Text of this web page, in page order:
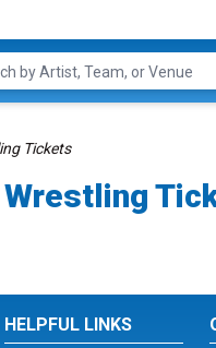
Tickets
HELPFUL LINKS